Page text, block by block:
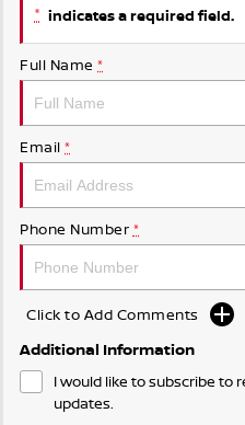
* indicates a required field.
Full Name *
Email *
Phone Number *
Click to Add Comments
Additional Information
I would like to subscribe to
updates.